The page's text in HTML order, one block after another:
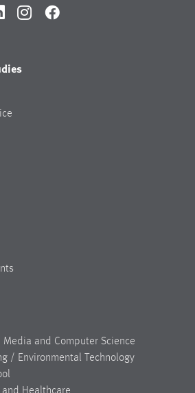
InstagramFacebook
and Computer Science
/ Environmental Technology